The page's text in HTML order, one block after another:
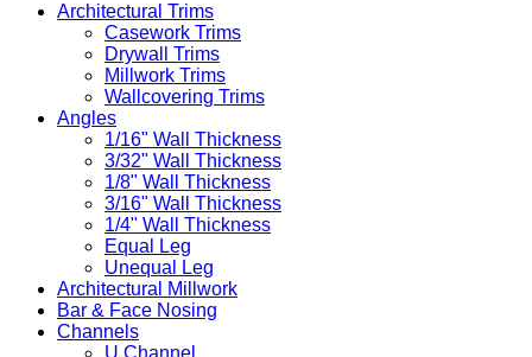
Architectural Trims
Casework Trims
Drywall Trims
Millwork Trims
Wallcovering Trims
Angles
1/16" Wall Thickness
3/32" Wall Thickness
1/8" Wall Thickness
3/16" Wall Thickness
1/4" Wall Thickness
Equal Leg
Unequal Leg
Architectural Millwork
Bar & Face Nosing
Channels
U Channel